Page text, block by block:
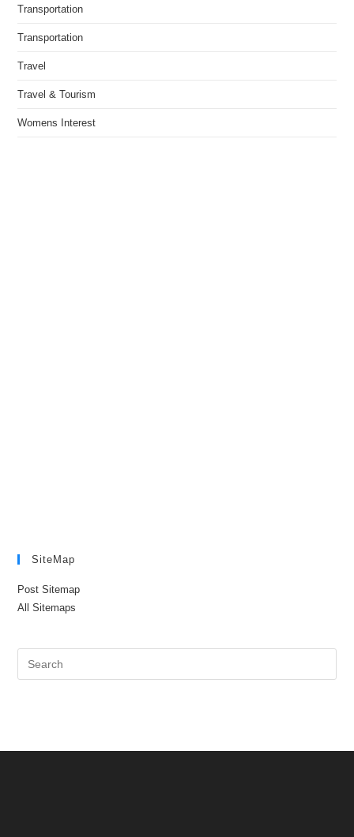
Transportation
Transportation
Travel
Travel & Tourism
Womens Interest
SiteMap
Post Sitemap
All Sitemaps